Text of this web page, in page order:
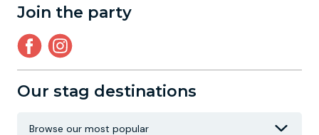
Join the party
Our stag destinations